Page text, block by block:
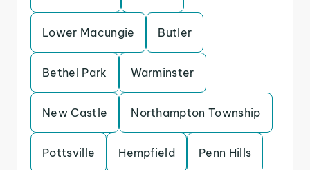
Lower Macungie Butler
Bethel Park Warminster
New Castle Northampton Township
Pottsville Hempfield Penn Hills